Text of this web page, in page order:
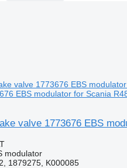
EBS modulator for Scania
valve 1773676 EBS
modulator
1879275, K000085